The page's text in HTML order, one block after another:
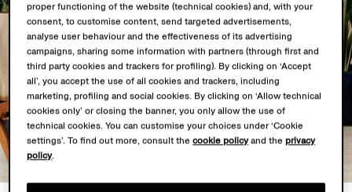
proper functioning of the website (technical cookies) and, with your
consent, to customise content, send targeted advertisements,
analyse user behaviour and the effectiveness of its advertising
campaigns, sharing some information with partners (through first and
third party cookies and trackers for profiling). By clicking on ‘Accept
all’, you accept the use of all cookies and trackers, including
marketing, profiling and social cookies. By clicking on ‘Allow technical
cookies only’ or closing the banner, you only allow the use of
technical cookies. You can customise your choices under ‘Cookie
settings’. To find out more, consult thecookie policyand theprivacy
policy.